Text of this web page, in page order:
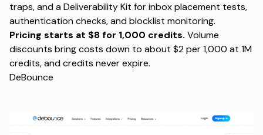
traps, and a Deliverability Kit for inbox placement tests,
authentication checks, and blocklist monitoring.
Pricing starts at $8 for 1,000 credits. Volume
discounts bring costs down to about $2 per 1,000 at 1M
credits, and credits never expire.
DeBounce